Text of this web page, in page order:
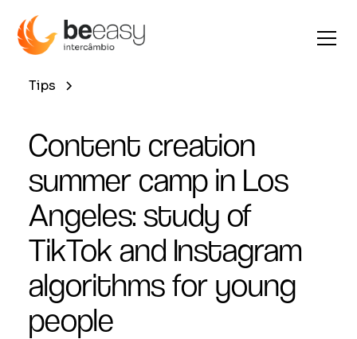
Tips
Content creation
summer camp in Los
Angeles: study of
TikTok and Instagram
algorithms for young
people